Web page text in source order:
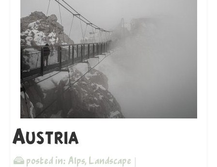
Austria
posted in: Alps, Landscape